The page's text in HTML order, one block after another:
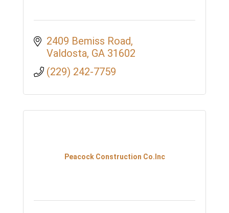
2409 Bemiss Road
Valdosta GA 31602
(229) 242-7759
Peacock Construction Co.Inc